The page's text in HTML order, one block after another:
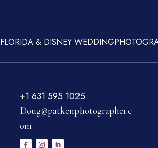
FLORIDA & DISNEY WEDDING
+1 631 595 1025
Doug@patkenphotographer.c
om